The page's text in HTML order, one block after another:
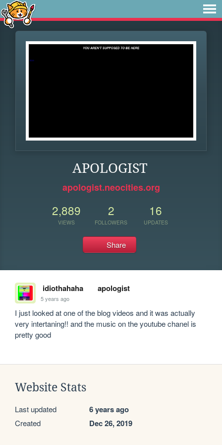
APOLOGIST
apologist.neocities.org
2,889
VIEWS
2
FOLLOWERS
16
UPDATES
Share
idiothahaha apologist
5 years ago
I just looked at one of the blog videos and it was actually
very intertaning!! and the music on the youtube chanel is
pretty good
Website Stats
Last updated 6 years ago
Created Dec 26, 2019